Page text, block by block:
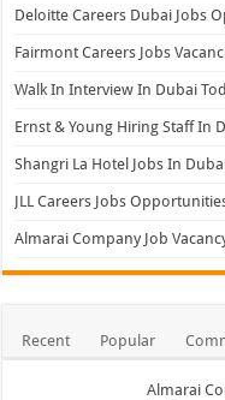
Deloitte Careers Dubai Jobs
Fairmont Careers Jobs
Walk In Interview In Dubai
Ernst & Young Hiring Staff In
Shangri La Hotel Jobs In
JLL Careers Jobs
Almarai Company Job
Recent Popular
Almarai